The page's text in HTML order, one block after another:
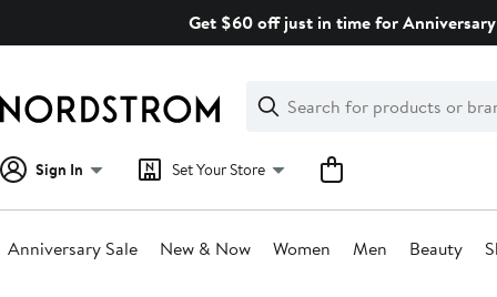
Get $60 off just in time for
Search
Clear
Clear
Search
Sign In Set Your Store
Anniversary Sale New & Now Women Men Beauty